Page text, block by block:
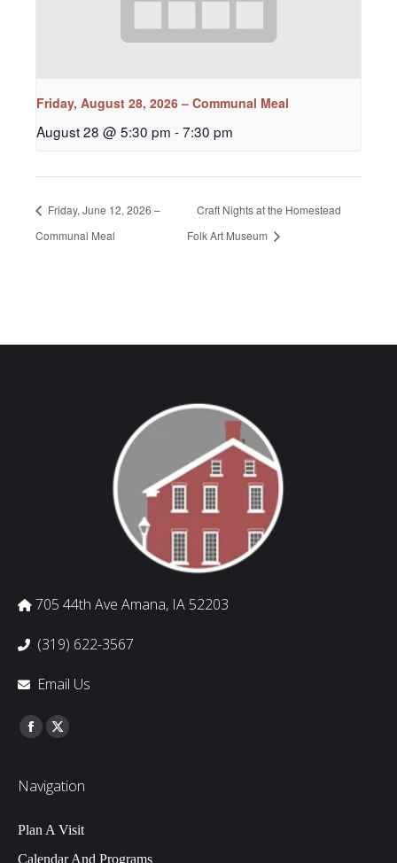
Friday, August 28, 2026 – Communal Meal
August 28 @ 5:30 pm -7:30 pm
Friday, June 12, 2026 –
Communal Meal
Craft Nights at the Homestead
Folk Art Museum
705 44th Ave Amana, IA 52203
(319) 622-3567
Email Us
Find us on:
Facebook
Twitter
Navigation
Plan A Visit
Calendar And Programs